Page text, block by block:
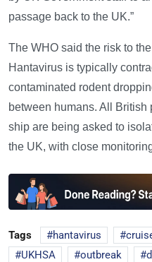
passage back to the UK.”
The WHO said the risk to
Hantavirus is typically
contaminated rodent
between humans. All
ship are being asked to
the UK, with close
Tags hantavirus
UKHSA
outbreak